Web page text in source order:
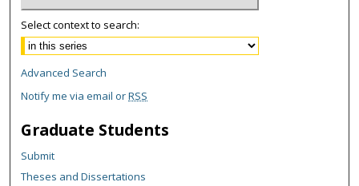
Select context to search:
Advanced Search
Notify me via email orRSS
Graduate Students
Submit
Theses and Dissertations